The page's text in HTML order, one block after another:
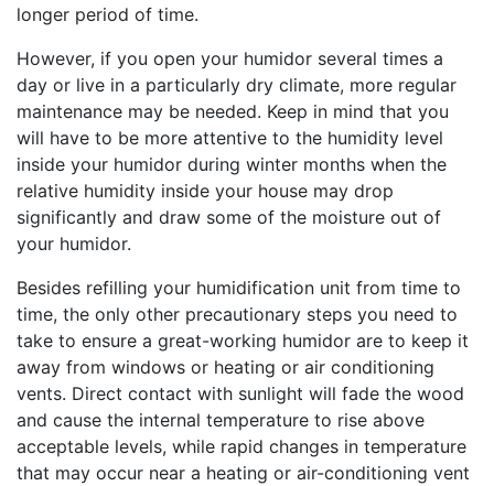
longer period of time.
However, if you open your humidor several times a
day or live in a particularly dry climate, more regular
maintenance may be needed. Keep in mind that you
will have to be more attentive to the humidity level
inside your humidor during winter months when the
relative humidity inside your house may drop
significantly and draw some of the moisture out of
your humidor.
Besides refilling your humidification unit from time to
time, the only other precautionary steps you need to
take to ensure a great-working humidor are to keep it
away from windows or heating or air conditioning
vents. Direct contact with sunlight will fade the wood
and cause the internal temperature to rise above
acceptable levels, while rapid changes in temperature
that may occur near a heating or air-conditioning vent